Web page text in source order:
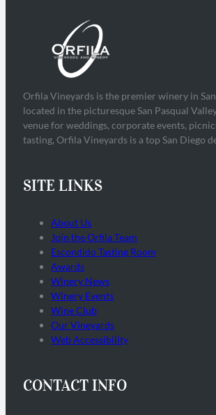
Orfila Vineyards is the premier winery in
located in the picturesque San Pasqual
venue for weddings, corporate events,
tasting, Orfila Vineyards is a top San Diego
SITE LINKS
About Us
Join the Orfila Team
Escondido Tasting Room
Awards
Winery News
Winery Events
Wine Club
Our Vineyards
Web Accessibility
CONTACT INFO